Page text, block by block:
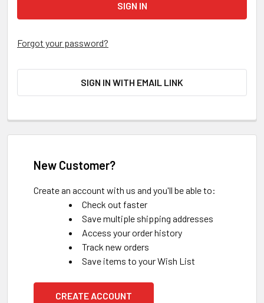
Forgot your password?
SIGN IN WITH EMAIL LINK
New Customer?
Create an account with us and you'll be able to:
Check out faster
Save multiple shipping addresses
Access your order history
Track new orders
Save items to your Wish List
CREATE ACCOUNT